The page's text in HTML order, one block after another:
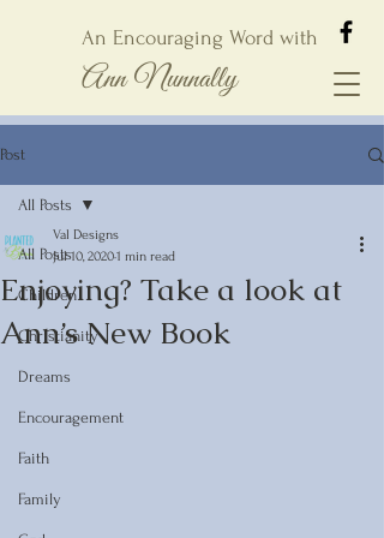
An Encouraging Word with
Ann Nunnally
Post
All Posts
Children
Christianity
Dreams
Encouragement
Faith
Family
All Posts
Enjoying? Take a look at
Ann’s New Book
Val Designs
Jul 10, 20201 min read